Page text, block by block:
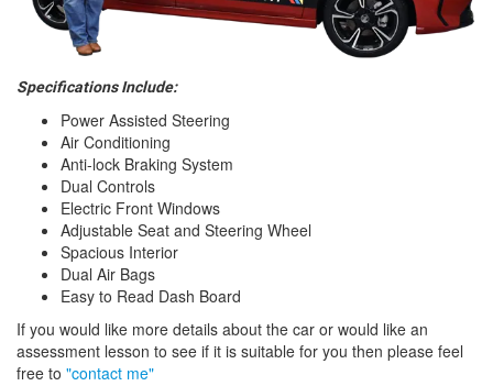
Specifications Include:
Power Assisted Steering
Air Conditioning
Anti-lock Braking System
Dual Controls
Electric Front Windows
Adjustable Seat and Steering Wheel
Spacious Interior
Dual Air Bags
Easy to Read Dash Board
If you would like more details about the car or would like an
assessment lesson to see if it is suitable for you then please feel
free to "contact me"